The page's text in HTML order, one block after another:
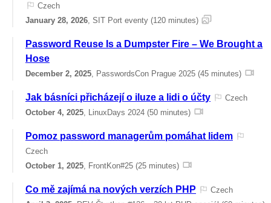
Czech
January 28, 2026 , SIT Port eventy (120 minutes)
Password Reuse Is a Dumpster Fire – We Brought a
Hose
December 2, 2025 , PasswordsCon Prague 2025 (45 minutes)
Jak básníci přicházejí o iluze a lidi o účty
Czech
October 4, 2025 , LinuxDays 2024 (50 minutes)
Pomoz password managerům pomáhat lidem
Czech
October 1, 2025 , FrontKon#25 (25 minutes)
Co mě zajímá na nových verzích PHP
Czech